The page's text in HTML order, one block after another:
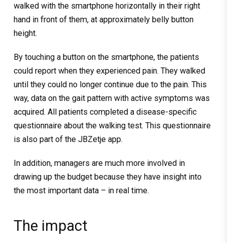
walked with the smartphone horizontally in their right
hand in front of them, at approximately belly button
height.
By touching a button on the smartphone, the patients
could report when they experienced pain. They walked
until they could no longer continue due to the pain. This
way, data on the gait pattern with active symptoms was
acquired. All patients completed a disease-specific
questionnaire about the walking test. This questionnaire
is also part of the JBZetje app.
In addition, managers are much more involved in
drawing up the budget because they have insight into
the most important data – in real time.
The impact